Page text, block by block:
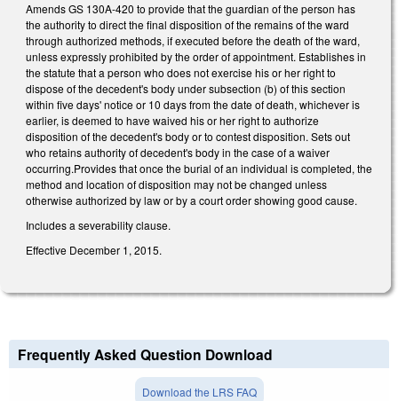
Amends GS 130A-420 to provide that the guardian of the person has
the authority to direct the final disposition of the remains of the ward
through authorized methods, if executed before the death of the ward,
unless expressly prohibited by the order of appointment. Establishes in
the statute that a person who does not exercise his or her right to
dispose of the decedent's body under subsection (b) of this section
within five days' notice or 10 days from the date of death, whichever is
earlier, is deemed to have waived his or her right to authorize
disposition of the decedent's body or to contest disposition. Sets out
who retains authority of decedent's body in the case of a waiver
occurring.Provides that once the burial of an individual is completed, the
method and location of disposition may not be changed unless
otherwise authorized by law or by a court order showing good cause.
Includes a severability clause.
Effective December 1, 2015.
Frequently Asked Question Download
Download the LRS FAQ